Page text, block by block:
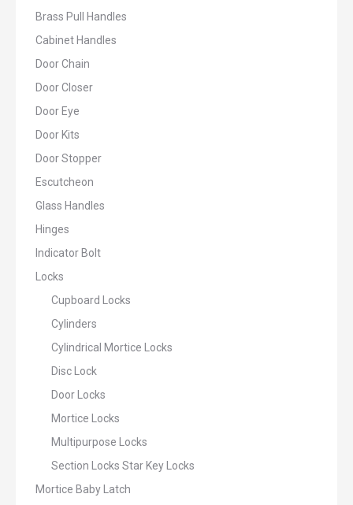
Brass Pull Handles
Cabinet Handles
Door Chain
Door Closer
Door Eye
Door Kits
Door Stopper
Escutcheon
Glass Handles
Hinges
Indicator Bolt
Locks
Cupboard Locks
Cylinders
Cylindrical Mortice Locks
Disc Lock
Door Locks
Mortice Locks
Multipurpose Locks
Section Locks Star Key Locks
Mortice Baby Latch